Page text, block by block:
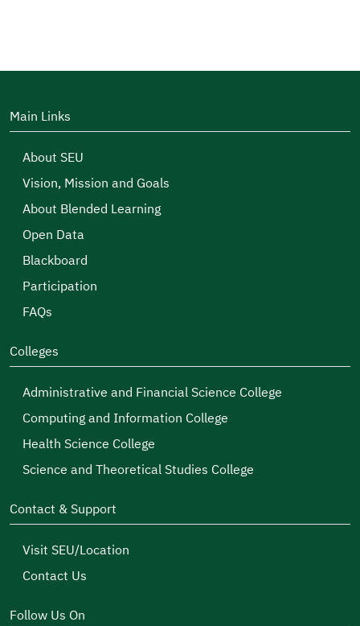
Main Links
About SEU
Vision, Mission and Goals
About Blended Learning
Open Data
Blackboard
Participation
FAQs
Colleges
Administrative and Financial Science College
Computing and Information College
Health Science College
Science and Theoretical Studies College
Contact & Support
Visit SEU/Location
Contact Us
Follow Us On